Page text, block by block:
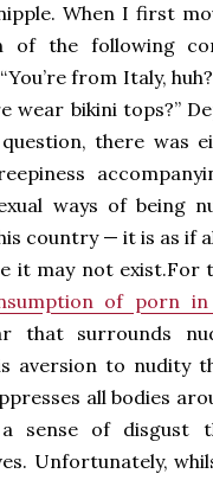
When I first
of the following
from Italy,
wear bikini tops?”
there was
ways of being
country — it is as if
it may not exist.For
of porn
that surrounds
aversion to nudity
all bodies
sense of disgust
Unfortunately,